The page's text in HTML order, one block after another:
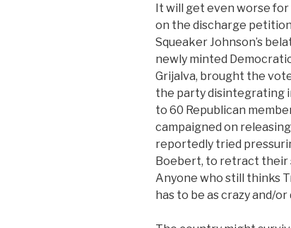
It will get even worse
on the discharge
Squeaker Johnson’s
newly minted
Grijalva, brought the
the party disintegrating
to 60 Republican
campaigned on
reportedly tried
Boebert, to retract their
Anyone who still thinks
has to be as crazy and/or